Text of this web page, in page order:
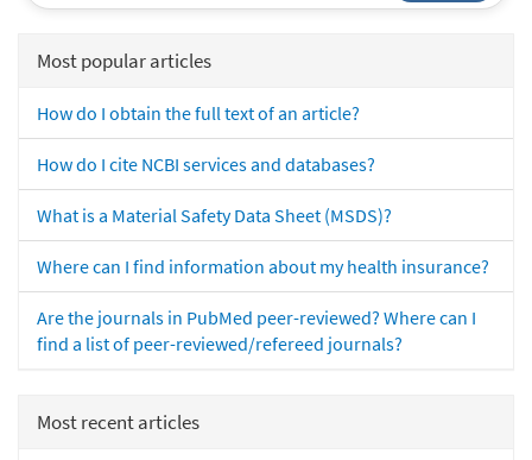
Most popular articles
How do I obtain the full text of an article?
How do I cite NCBI services and databases?
What is a Material Safety Data Sheet (MSDS)?
Where can I find information about my health insurance?
Are the journals in PubMed peer-reviewed? Where can I
find a list of peer-reviewed/refereed journals?
Most recent articles